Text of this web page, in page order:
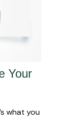
Your
what you